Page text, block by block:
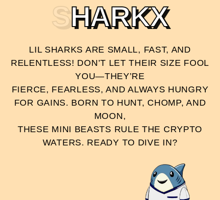
SHARKX
LIL SHARKS ARE SMALL, FAST, AND
RELENTLESS! DON’T LET THEIR SIZE FOOL
YOU—THEY’RE
FIERCE, FEARLESS, AND ALWAYS HUNGRY
FOR GAINS. BORN TO HUNT, CHOMP, AND
MOON,
THESE MINI BEASTS RULE THE CRYPTO
WATERS. READY TO DIVE IN?